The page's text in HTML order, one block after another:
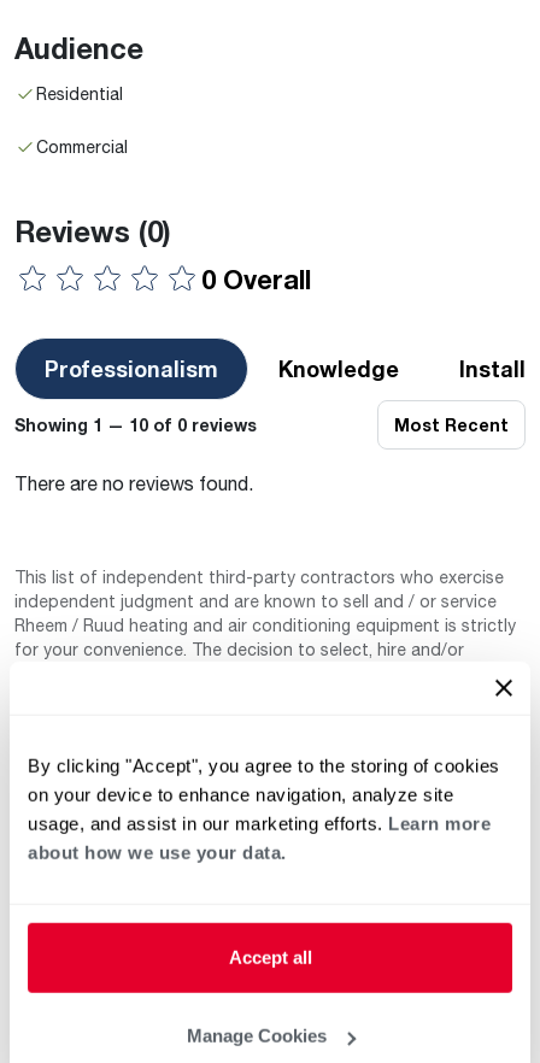
By clicking "Accept", you agree to the storing of cookies
on your device to enhance navigation, analyze site
usage, and assist in our marketing efforts. Learn more
about how we use your data.
Accept all
Manage Cookies
Audience
Residential
Commercial
Reviews (0)
0 Overall
Professionalism Knowledge
Showing 1 — 10 of 0 reviews Most Recent
There are no reviews found.
This list of independent third-party contractors who exercise
independent judgment and are known to sell and / or service
Rheem / Ruud heating and air conditioning equipment is strictly
for your convenience. The decision to select, hire and/or
party contractors is the sole responsibility of you–the end-user
not work for Rheem Manufacturing Company nor any of its
subsidiaries. (Rheem / Ruud Air Conditioning Division). Neither
are these independent third-party contractors authorized by
Rheem to make any warranty, guarantee, or promise on behalf
of Rheem. Rheem also cannot guarantee that this information